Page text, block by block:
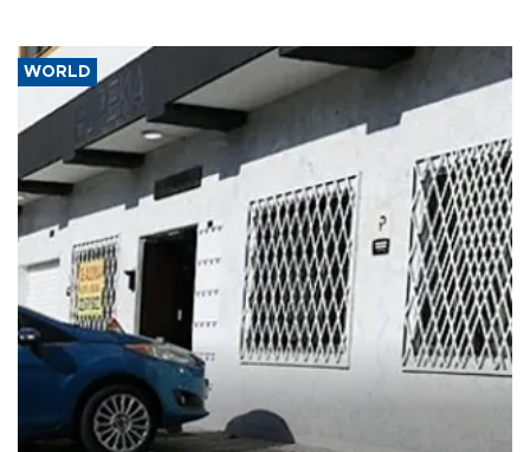
WORLD